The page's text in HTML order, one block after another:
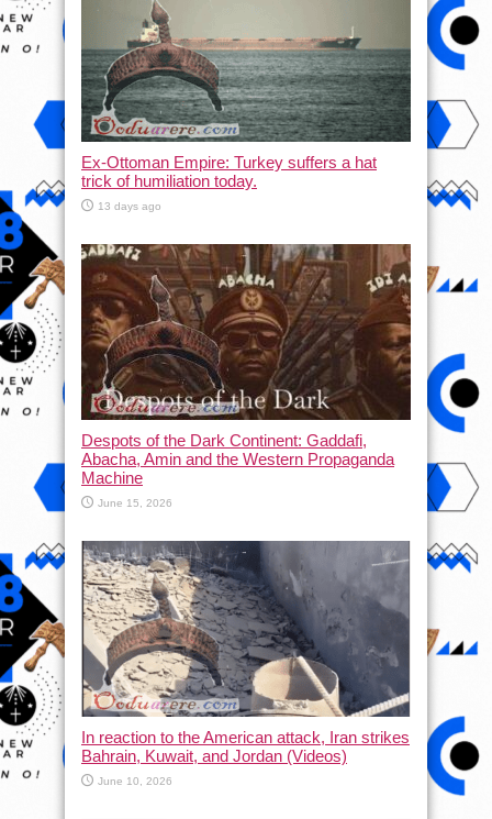
Ex-Ottoman Empire: Turkey suffers a hat
trick of humiliation today.
13 days ago
Despots of the Dark Continent: Gaddafi,
Abacha, Amin and the Western Propaganda
Machine
June 15, 2026
In reaction to the American attack, Iran strikes
Bahrain, Kuwait, and Jordan (Videos)
June 10, 2026